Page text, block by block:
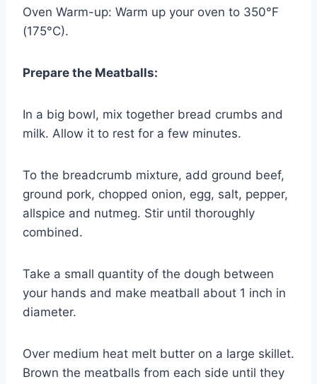
Oven Warm-up: Warm up your oven to 350°F
(175°C).
Prepare the Meatballs:
In a big bowl, mix together bread crumbs and
milk. Allow it to rest for a few minutes.
To the breadcrumb mixture, add ground beef,
ground pork, chopped onion, egg, salt, pepper,
allspice and nutmeg. Stir until thoroughly
combined.
Take a small quantity of the dough between
your hands and make meatball about 1 inch in
diameter.
Over medium heat melt butter on a large skillet.
Brown the meatballs from each side until they